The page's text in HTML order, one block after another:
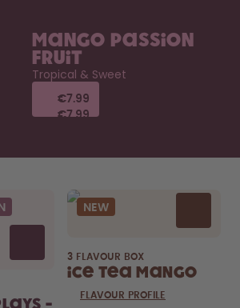
Mango Passion
Fruit
Tropical & Sweet
€7.99
€7.99
€7.99
-
NEW
3 FLAVOUR BOX
Ice Tea Mango
FLAVOUR PROFILE